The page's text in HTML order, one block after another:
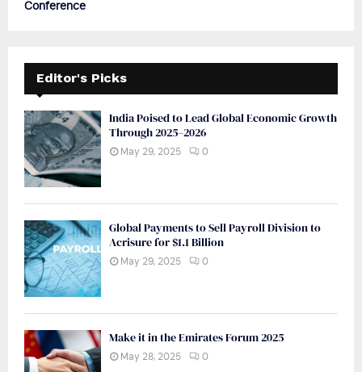
Conference
Editor's Picks
India Poised to Lead Global Economic Growth
Through 2025–2026
May 29, 2025 0
Global Payments to Sell Payroll Division to
Acrisure for $1.1 Billion
May 29, 2025 0
Make it in the Emirates Forum 2025
May 28, 2025 0